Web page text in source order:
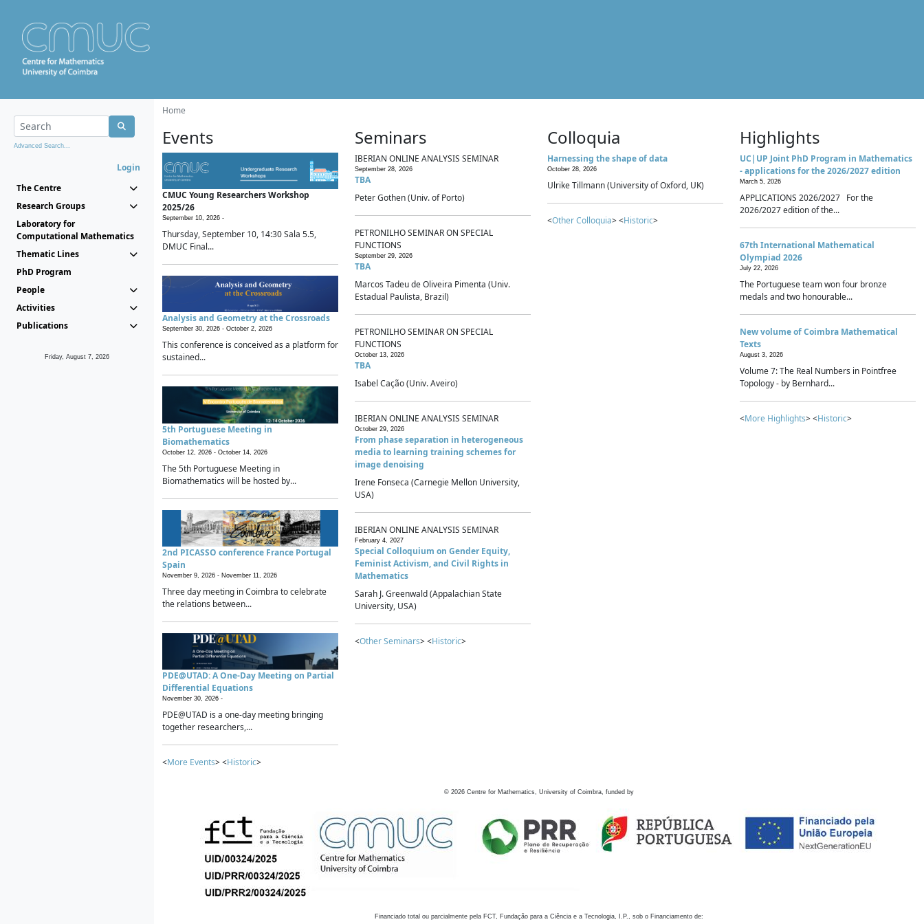
Advanced Search...
Login
The Centre
Research Groups
Laboratory for
Computational Mathematics
Thematic Lines
PhD Program
People
Activities
Publications
Friday, August 7, 2026
Home
Events
CMUC Young Researchers Workshop
2025/26
September 10, 2026 -
Thursday, September 10, 14:30 Sala 5.5,
DMUC Final...
Analysis and Geometry at the Crossroads
September 30, 2026 - October 2, 2026
This conference is conceived as a platform for
sustained...
5th Portuguese Meeting in
Biomathematics
October 12, 2026 - October 14, 2026
The 5th Portuguese Meeting in
Biomathematics will be hosted by...
2nd PICASSO conference France Portugal
Spain
November 9, 2026 - November 11, 2026
Three day meeting in Coimbra to celebrate
the relations between...
PDE@UTAD: A One-Day Meeting on Partial
Differential Equations
November 30, 2026 -
PDE@UTAD is a one-day meeting bringing
together researchers,...
<More Events> <Historic>
Seminars
IBERIAN ONLINE ANALYSIS SEMINAR
September 28, 2026
TBA
Peter Gothen (Univ. of Porto)
PETRONILHO SEMINAR ON SPECIAL
FUNCTIONS
September 29, 2026
TBA
Marcos Tadeu de Oliveira Pimenta (Univ.
Estadual Paulista, Brazil)
PETRONILHO SEMINAR ON SPECIAL
FUNCTIONS
October 13, 2026
TBA
Isabel Cação (Univ. Aveiro)
IBERIAN ONLINE ANALYSIS SEMINAR
October 29, 2026
From phase separation in heterogeneous
media to learning training schemes for
image denoising
Irene Fonseca (Carnegie Mellon University,
USA)
IBERIAN ONLINE ANALYSIS SEMINAR
February 4, 2027
Special Colloquium on Gender Equity,
Feminist Activism, and Civil Rights in
Mathematics
Sarah J. Greenwald (Appalachian State
University, USA)
<Other Seminars> <Historic>
Colloquia
Harnessing the shape of data
October 28, 2026
Ulrike Tillmann (University of Oxford, UK)
<Other Colloquia> <Historic>
Highlights
UC|UP Joint PhD Program in Mathematics
- applications for the 2026/2027 edition
March 5, 2026
APPLICATIONS 2026/2027 For the
2026/2027 edition of the...
67th International Mathematical
Olympiad 2026
July 22, 2026
The Portuguese team won four bronze
medals and two honourable...
New volume of Coimbra Mathematical
Texts
August 3, 2026
Volume 7: The Real Numbers in Pointfree
Topology - by Bernhard...
<More Highlights> <Historic>
© 2026 Centre for Mathematics, University of Coimbra, funded by
Financiado total ou parcialmente pela FCT, Fundação para a Ciência e a Tecnologia, I.P., sob o Financiamento de: